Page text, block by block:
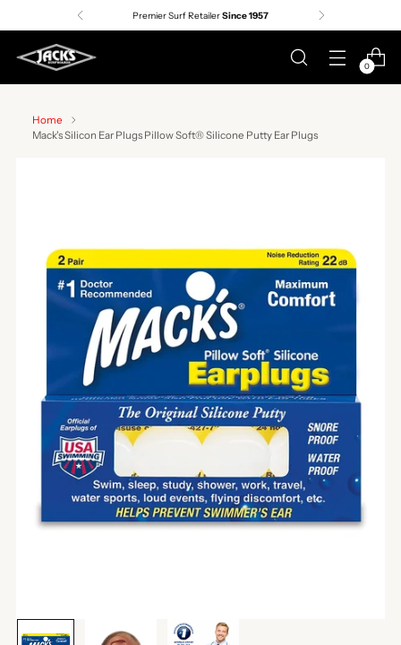
Premier Surf RetailerSince 1957
0
Home
Mack's Silicon Ear Plugs Pillow Soft® Silicone Putty Ear Plugs